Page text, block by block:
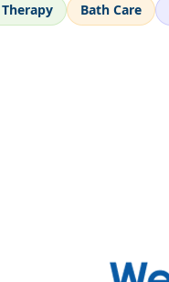
Bath Care